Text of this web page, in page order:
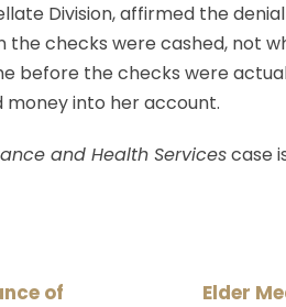
Division, affirmed the
checks were cashed, not
before the checks were
into her account.
and Health Servicescase
of
Elder